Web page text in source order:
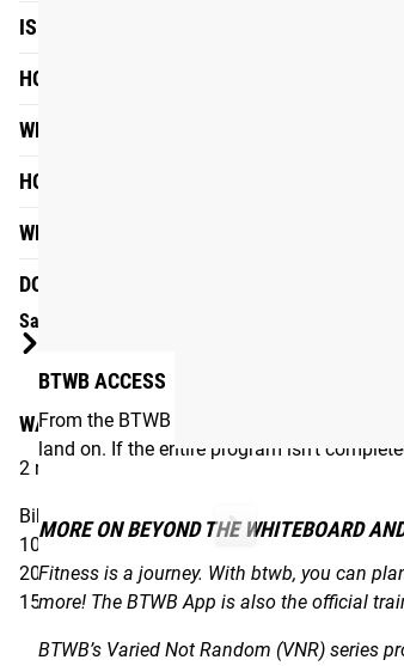
IS THIS PROGRAM FOR ME?
HOW QUICKLY SHOULD I GET THROUGH THE
WHAT IS A LINEAR STRENGTH PROGRAM?
HOW WILL I KNOW IF IT'S WORKING?
WHERE CAN I FIND THE E-BOOK?
DO I NEED A BTWB SUBSCRIPTION TO USE
Sample Session
WARM-UP
2 rounds of:
Bike, 2 mins
100 Jump Ropes
20 Air Squats
15 Bar Muscle Cleans
BTWB ACCESS
From the BTWB App, users can
land on. If the entire program isn’t
MORE ON BEYOND THE WHITEBOARD
Fitness is a journey. With btwb, you can
more! The BTWB App is also the official
BTWB’s Varied Not Random (VNR)